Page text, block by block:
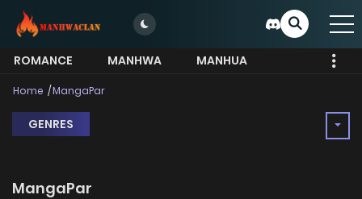
ROMANCE MANHWA
MANHUA
MORE
Home MangaPar
GENRES
MangaPar